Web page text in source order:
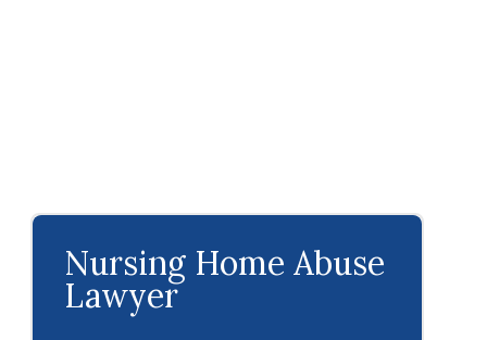
Nursing Home Abuse
Lawyer